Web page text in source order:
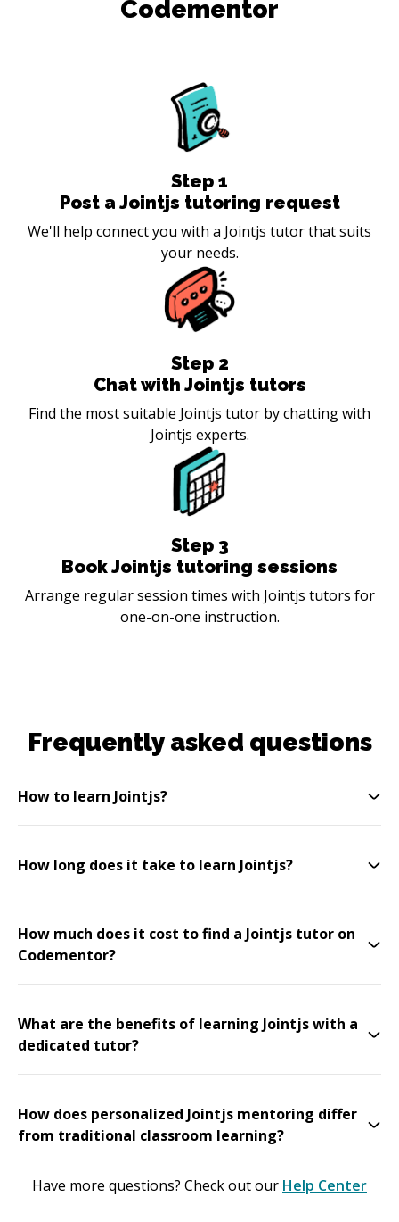
Codementor
Step 1
Post a Jointjs tutoring request
We'll help connect you with a Jointjs tutor that suits
your needs.
Step 2
Chat with Jointjs tutors
Find the most suitable Jointjs tutor by chatting with
Jointjs experts.
Step 3
Book Jointjs tutoring sessions
Arrange regular session times with Jointjs tutors for
one-on-one instruction.
Frequently asked questions
How to learn Jointjs?
How long does it take to learn Jointjs?
How much does it cost to find a Jointjs tutor on
Codementor?
What are the benefits of learning Jointjs with a
dedicated tutor?
How does personalized Jointjs mentoring differ
from traditional classroom learning?
Have more questions? Check out our Help Center